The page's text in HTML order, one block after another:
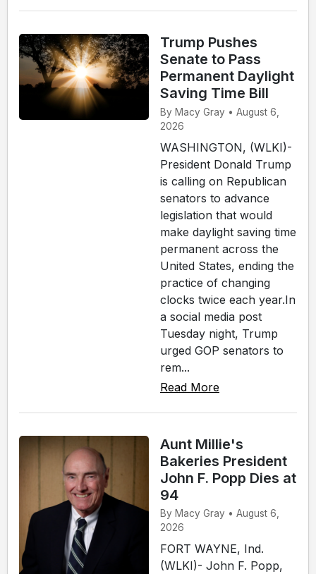
Trump Pushes
Senate to Pass
Permanent Daylight
Saving Time Bill
By Macy Gray • August 6,
2026
WASHINGTON, (WLKI)-
President Donald Trump
is calling on Republican
senators to advance
legislation that would
make daylight saving time
permanent across the
United States, ending the
practice of changing
clocks twice each year.In
a social media post
Tuesday night, Trump
urged GOP senators to
rem...
Read More
Aunt Millie's
Bakeries President
John F. Popp Dies at
94
By Macy Gray • August 6,
2026
FORT WAYNE, Ind.
(WLKI)- John F. Popp,